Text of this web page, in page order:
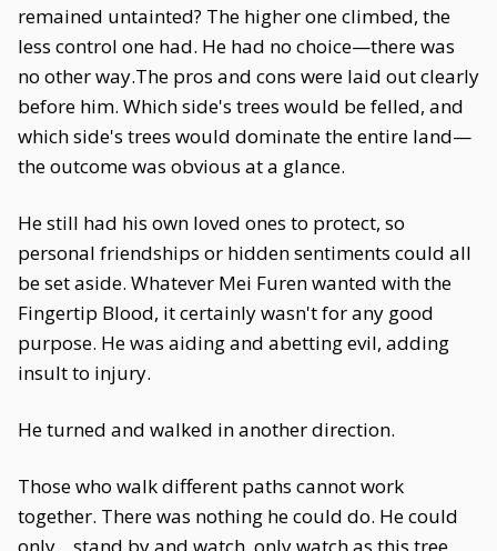
remained untainted? The higher one climbed, the
less control one had. He had no choice—there was
no other way.The pros and cons were laid out clearly
before him. Which side's trees would be felled, and
which side's trees would dominate the entire land—
the outcome was obvious at a glance.
He still had his own loved ones to protect, so
personal friendships or hidden sentiments could all
be set aside. Whatever Mei Furen wanted with the
Fingertip Blood, it certainly wasn't for any good
purpose. He was aiding and abetting evil, adding
insult to injury.
He turned and walked in another direction.
Those who walk different paths cannot work
together. There was nothing he could do. He could